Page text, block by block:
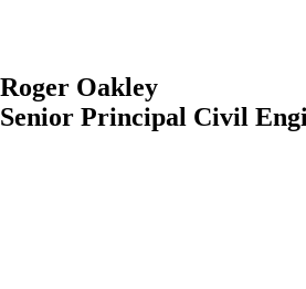
Roger Oakley
Senior Principal Civil